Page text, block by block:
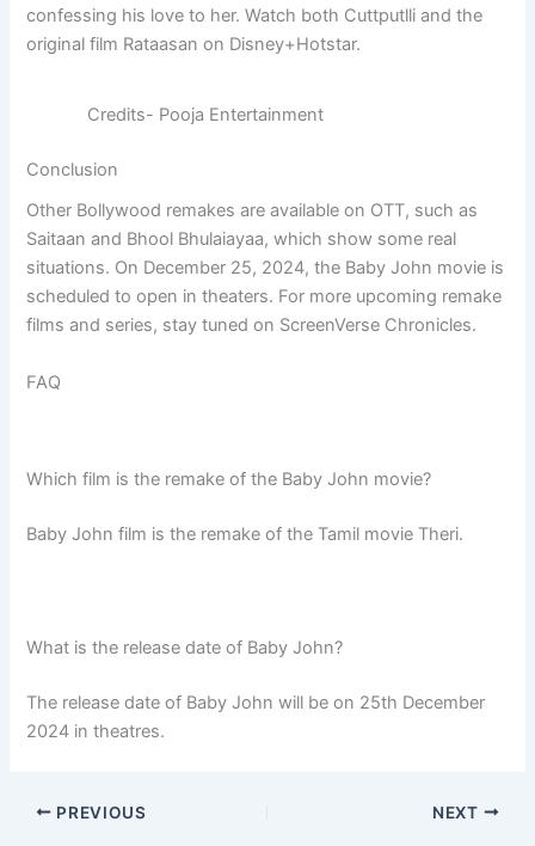
confessing his love to her. Watch both Cuttputlli and the
original film Rataasan on Disney+Hotstar.
Credits- Pooja Entertainment
Conclusion
Other Bollywood remakes are available on OTT, such as
Saitaan and Bhool Bhulaiayaa, which show some real
situations. On December 25, 2024, the Baby John movie is
scheduled to open in theaters. For more upcoming remake
films and series, stay tuned on ScreenVerse Chronicles.
FAQ
Which film is the remake of the Baby John movie?
Baby John film is the remake of the Tamil movie Theri.
What is the release date of Baby John?
The release date of Baby John will be on 25th December
2024 in theatres.
PREVIOUS NEXT